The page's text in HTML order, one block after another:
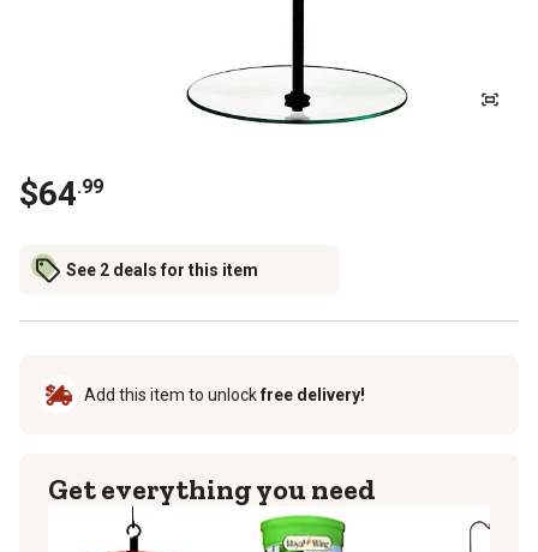
$64.99
See 2 deals for this item
Add this item to unlockfree delivery!
Get everything you need